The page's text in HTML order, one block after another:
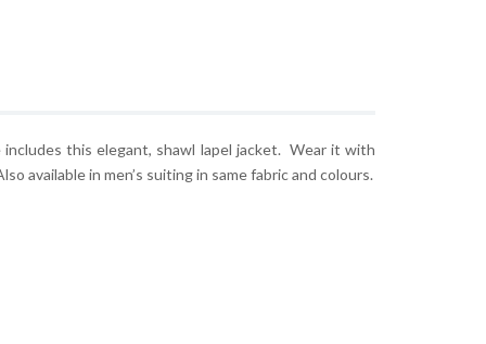
this elegant, shawl lapel jacket. Wear it with
available in men’s suiting in same fabric and colours.